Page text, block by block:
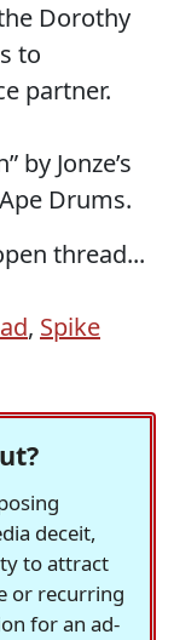
Dorothy
to
partner.
by Jonze’s
Drums.
thread...
, Spike
deceit,
to attract
or recurring
for an ad-